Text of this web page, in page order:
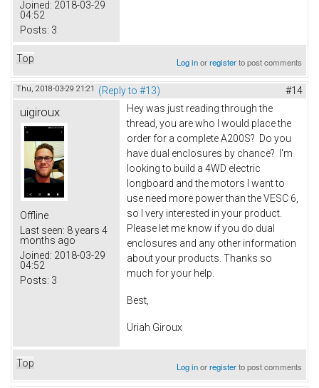
Joined: 2018-03-29
04:52
Posts: 3
Top Log inorregisterto post comments
Thu, 2018-03-29 21:21 (Reply to #13) #14
uigiroux
Offline
Last seen: 8 years 4
months ago
Joined: 2018-03-29
04:52
Posts: 3
Hey was just reading through the
thread, you are who I would place the
order for a complete A200S? Do you
have dual enclosures by chance? I'm
looking to build a 4WD electric
longboard and the motors I want to
use need more power than the VESC 6,
so I very interested in your product.
Please let me know if you do dual
enclosures and any other information
about your products. Thanks so
much for your help.
Best,
Uriah Giroux
Top Log inorregisterto post comments